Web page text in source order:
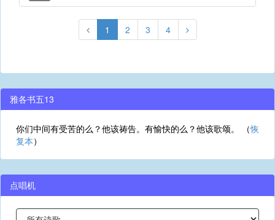
1 2 3 4
雅各书五13
你们中间有受苦的么？他该祷告。有愉快的么？他该歌颂。 （恢
复本）
点唱机